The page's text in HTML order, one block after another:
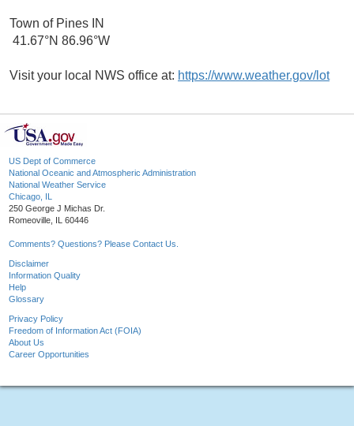
Town of Pines IN
41.67°N 86.96°W
Visit your local NWS office at: https://www.weather.gov/lot
US Dept of Commerce
National Oceanic and Atmospheric Administration
National Weather Service
Chicago, IL
250 George J Michas Dr.
Romeoville, IL 60446
Comments? Questions? Please Contact Us.
Disclaimer
Information Quality
Help
Glossary
Privacy Policy
Freedom of Information Act (FOIA)
About Us
Career Opportunities